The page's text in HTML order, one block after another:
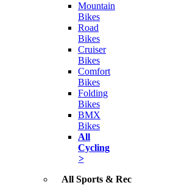
Mountain
Bikes
Road
Bikes
Cruiser
Bikes
Comfort
Bikes
Folding
Bikes
BMX
Bikes
All
Cycling
>
All Sports & Rec